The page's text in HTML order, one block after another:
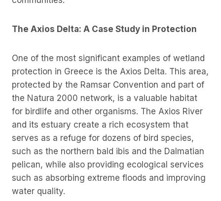
The Axios Delta: A Case Study in Protection
One of the most significant examples of wetland
protection in Greece is the Axios Delta. This area,
protected by the Ramsar Convention and part of
the Natura 2000 network, is a valuable habitat
for birdlife and other organisms. The Axios River
and its estuary create a rich ecosystem that
serves as a refuge for dozens of bird species,
such as the northern bald ibis and the Dalmatian
pelican, while also providing ecological services
such as absorbing extreme floods and improving
water quality.